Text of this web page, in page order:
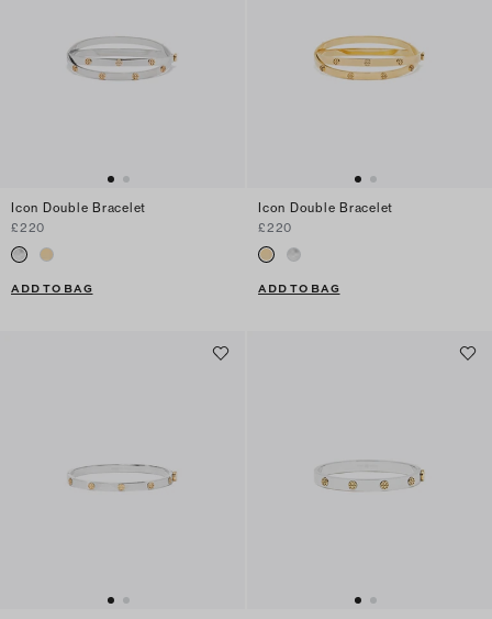
Icon Double Bracelet
£220
ADD TO BAG
Icon Double Bracelet
£220
ADD TO BAG